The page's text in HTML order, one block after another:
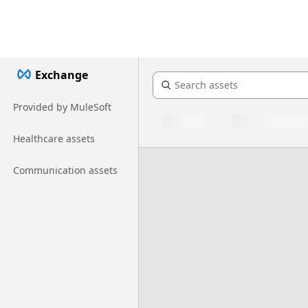
Exchange
Provided by MuleSoft
Healthcare assets
Communication assets